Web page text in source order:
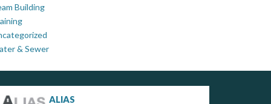
Building
& Sewer
ALIAS